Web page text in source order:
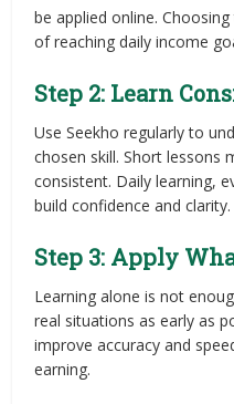
be applied online.
of reaching daily income
Step 2: Learn
Use Seekho regularly to
chosen skill. Short lessons
consistent. Daily learning,
build confidence and clarity.
Step 3: Apply
Learning alone is not
real situations as early as
improve accuracy and
earning.